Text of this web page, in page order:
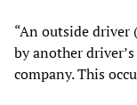
“An outside driver
by another
company. This